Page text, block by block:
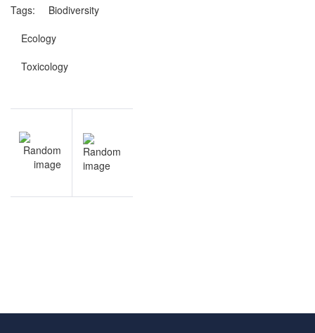
Tags:
Biodiversity
Ecology
Toxicology
navigation